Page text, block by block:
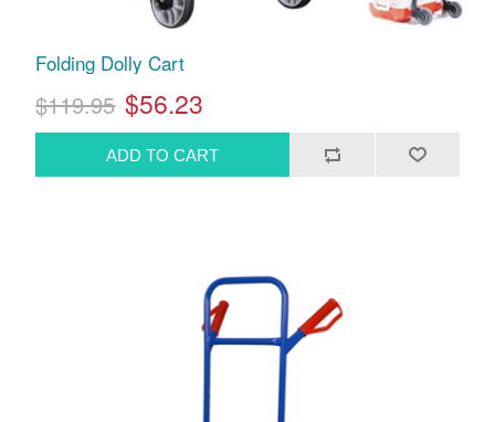
Folding Dolly Cart
$119.95 $56.23